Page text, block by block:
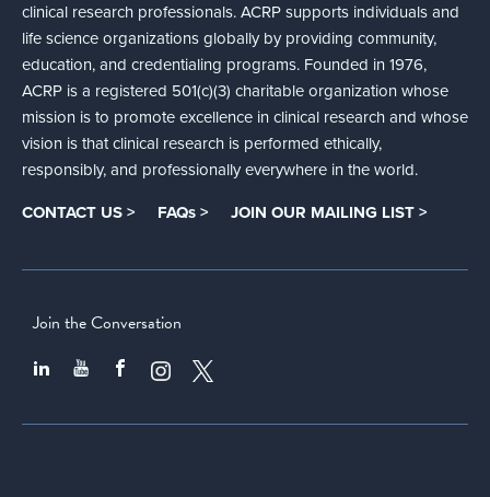
clinical research professionals. ACRP supports individuals and
life science organizations globally by providing community,
education, and credentialing programs. Founded in 1976,
ACRP is a registered 501(c)(3) charitable organization whose
mission is to promote excellence in clinical research and whose
vision is that clinical research is performed ethically,
responsibly, and professionally everywhere in the world.
CONTACT US > FAQs > JOIN OUR MAILING LIST >
Join the Conversation